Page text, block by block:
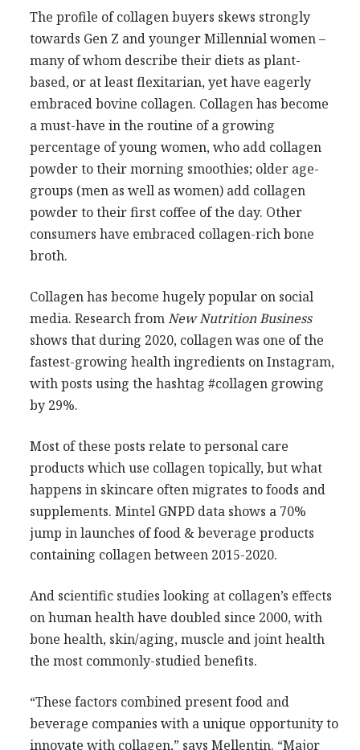
The profile of collagen buyers skews strongly
towards Gen Z and younger Millennial women –
many of whom describe their diets as plant-
based, or at least flexitarian, yet have eagerly
embraced bovine collagen. Collagen has become
a must-have in the routine of a growing
percentage of young women, who add collagen
powder to their morning smoothies; older age-
groups (men as well as women) add collagen
powder to their first coffee of the day. Other
consumers have embraced collagen-rich bone
broth.
Collagen has become hugely popular on social
media. Research fromNew Nutrition Business
shows that during 2020, collagen was one of the
fastest-growing health ingredients on Instagram,
with posts using the hashtag #collagen growing
by 29%.
Most of these posts relate to personal care
products which use collagen topically, but what
happens in skincare often migrates to foods and
supplements. Mintel GNPD data shows a 70%
jump in launches of food & beverage products
containing collagen between 2015-2020.
And scientific studies looking at collagen’s effects
on human health have doubled since 2000, with
bone health, skin/aging, muscle and joint health
the most commonly-studied benefits.
“These factors combined present food and
beverage companies with a unique opportunity to
innovate with collagen,” says Mellentin. “Major